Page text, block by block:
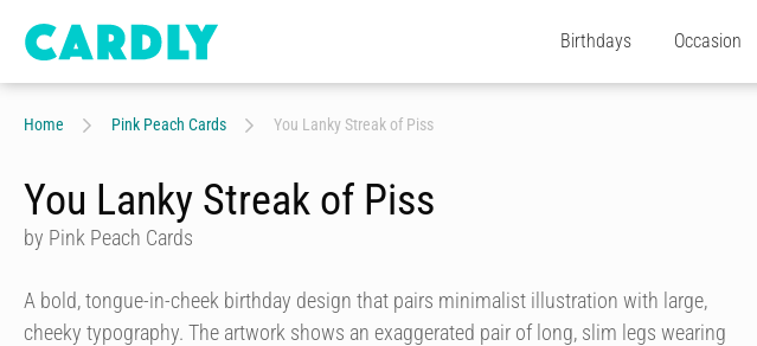
Birthdays Occasion
Home Pink Peach Cards You Lanky Streak of Piss
You Lanky Streak of Piss
by Pink Peach Cards
A bold, tongue-in-cheek birthday design that pairs minimalist illustration with large,
cheeky typography. The artwork shows an exaggerated pair of long, slim legs wearing